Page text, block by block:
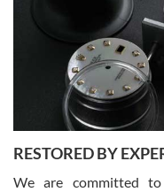
I am using Swiss Watch
happier with the quality of
purchases is always
courteous. It applies to
You can buy with
RESTORED BY
We are committed